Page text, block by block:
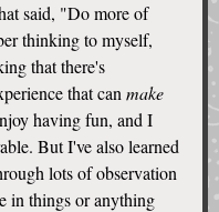
said, "Do more of
thinking to myself,
that there's
that can make
having fun, and I
But I've also learned
lots of observation
in things or anything